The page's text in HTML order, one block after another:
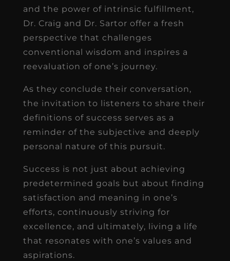
and the power of intrinsic fulfillment,
Dr. Craig and Dr. Sartor offer a fresh
perspective that challenges
conventional wisdom and inspires a
reevaluation of one’s journey.
As they conclude their conversation,
the invitation to listeners to share their
definitions of success serves as a
reminder of the subjective and deeply
personal nature of this pursuit.
Success is not just about achieving
predetermined goals but about finding
satisfaction and meaning in one’s
efforts, continuously striving for
excellence, and ultimately, living a life
that resonates with one’s values and
aspirations.